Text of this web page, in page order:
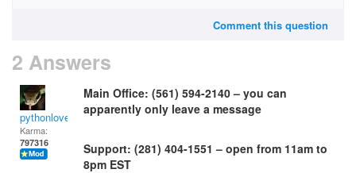
Comment this question
2 Answers
pythonlover
Karma:
797316
Main Office: (561) 594-2140 – you can
apparently only leave a message
Support: (281) 404-1551 – open from 11am to
8pm EST